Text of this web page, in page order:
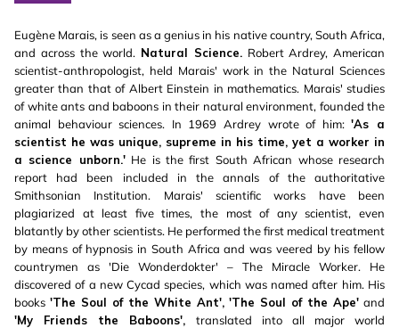
Eugène Marais, is seen as a genius in his native country, South Africa,
and across the world. Natural Science.Robert Ardrey, American
scientist-anthropologist, held Marais' work in the Natural Sciences
greater than that of Albert Einstein in mathematics. Marais' studies
of white ants and baboons in their natural environment, founded the
animal behaviour sciences. In 1969 Ardrey wrote of him:'As a
scientist he was unique, supreme in his time, yet a worker in
a science unborn.'He is the first South African whose research
report had been included in the annals of the authoritative
Smithsonian Institution. Marais' scientific works have been
plagiarized at least five times, the most of any scientist, even
blatantly by other scientists. He performed the first medical treatment
by means of hypnosis in South Africa and was veered by his fellow
countrymen as 'Die Wonderdokter' – The Miracle Worker. He
discovered of a new Cycad species, which was named after him. His
books 'The Soul of the White Ant', 'The Soul of the Ape' and
'My Friends the Baboons', translated into all major world